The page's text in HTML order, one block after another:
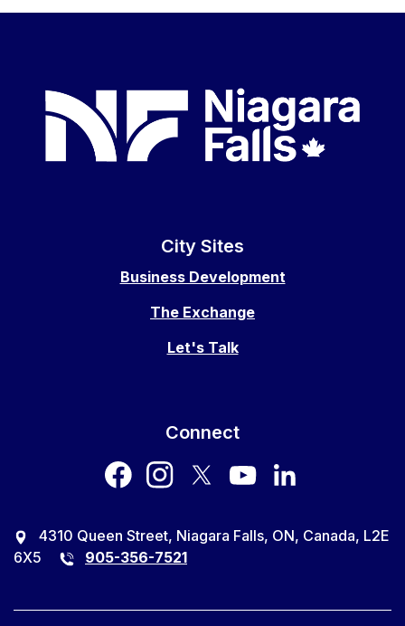
City Sites
Business Development
The Exchange
Let's Talk
Connect
facebookinstagram
4310 Queen Street, Niagara Falls, ON, Canada, L2E
6X5
905-356-7521